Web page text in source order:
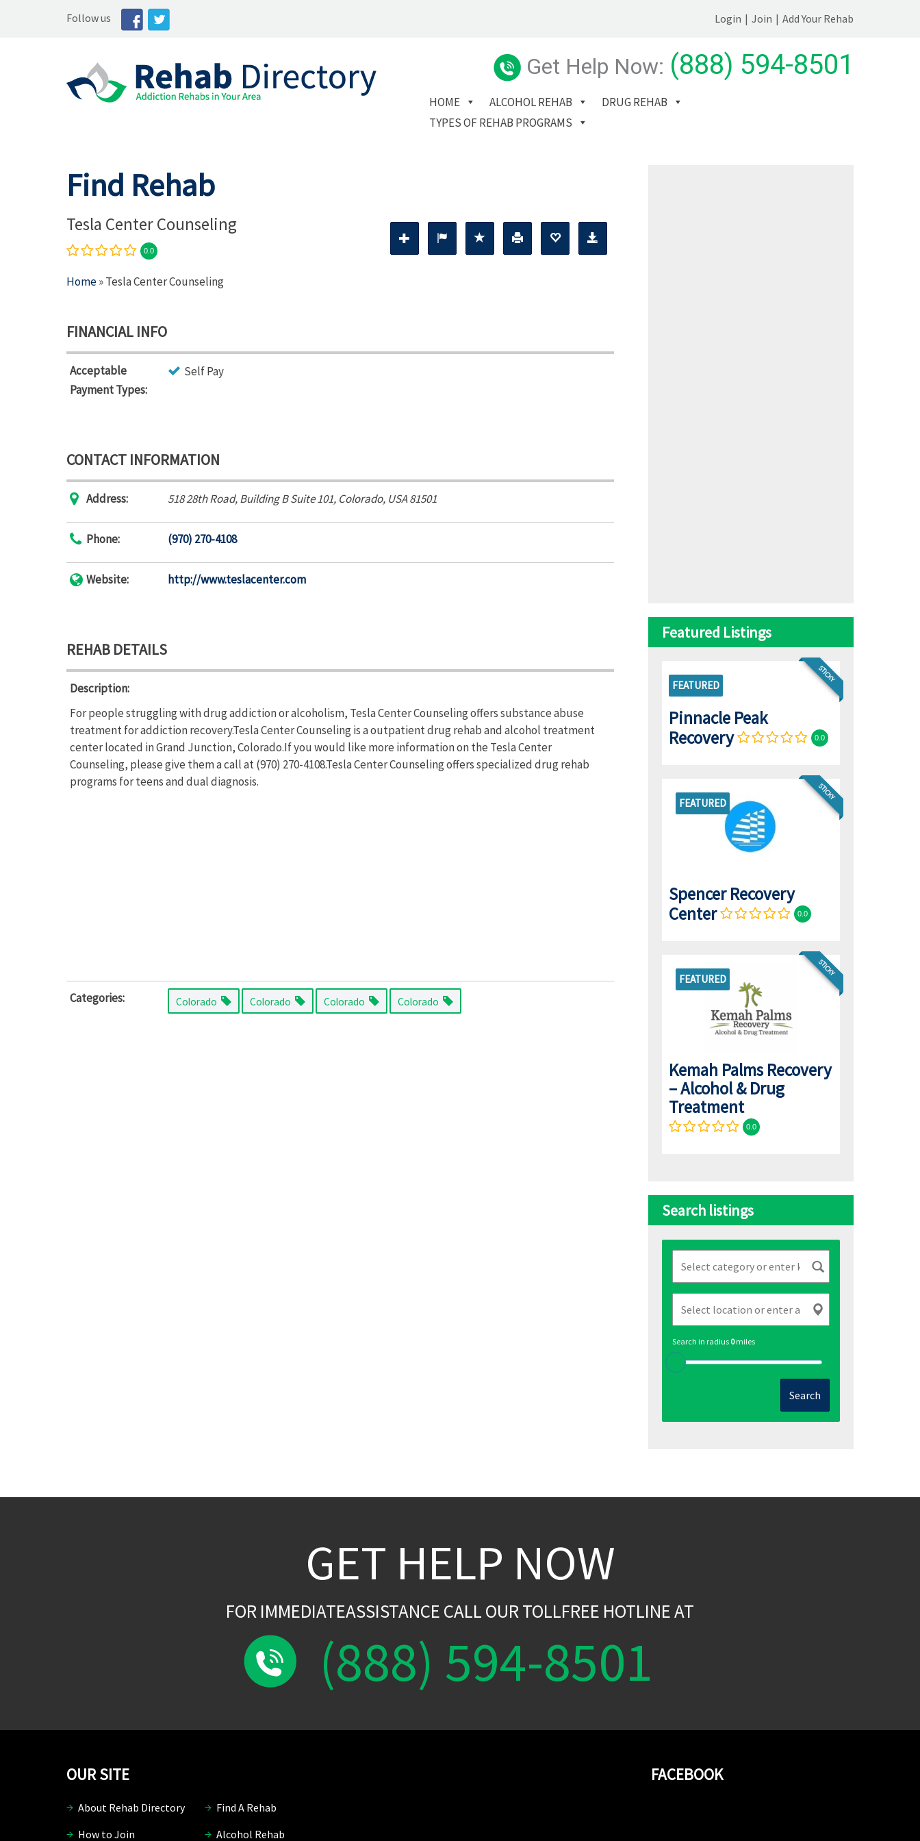
Follow us Login | Join | Add Your Rehab
Get Help Now: (888) 594-8501
HOME ALCOHOL REHAB
DRUG REHAB
TYPES OF REHAB PROGRAMS
Find Rehab
Tesla Center Counseling
0.0
Home» Tesla Center Counseling
FINANCIAL INFO
Acceptable
Payment Types:
Self Pay
CONTACT INFORMATION
Address: 518 28th Road, Building B Suite 101, Colorado, USA81501
Phone: (970) 270-4108
Website: http://www.teslacenter.com
REHAB DETAILS
Description:
For people struggling with drug addiction or alcoholism, Tesla Center Counseling offers substance abuse
treatment for addiction recovery.Tesla Center Counseling is a outpatient drug rehab and alcohol treatment
center located in Grand Junction, Colorado.If you would like more information on the Tesla Center
Counseling, please give them a call at (970) 270-4108.Tesla Center Counseling offers specialized drug rehab
programs for teens and dual diagnosis.
Categories: Colorado Colorado Colorado Colorado
Featured Listings
STICKY
FEATURED
Pinnacle Peak
Recovery
0.0
FEATURED
STICKY
Spencer Recovery
Center
0.0
FEATURED
STICKY
Kemah Palms Recovery
– Alcohol & Drug
Treatment
0.0
Search listings
Search in radius 0miles
Search
GET HELP NOW
FOR IMMEDIATEASSISTANCE CALL OUR TOLLFREE HOTLINE AT
(888) 594-8501
FACEBOOK
OUR SITE
About Rehab Directory
Find A Rehab
How to Join
Alcohol Rehab